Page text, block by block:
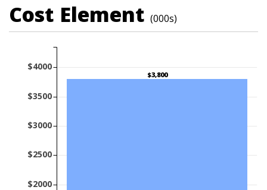
Cost Element (000s)
$3,800
$2000
$2500
$3000
$3500
$4000